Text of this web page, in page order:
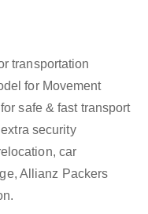
transportation
for Movement
safe & fast transport
security
car
Allianz Packers